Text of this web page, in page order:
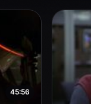
45:56